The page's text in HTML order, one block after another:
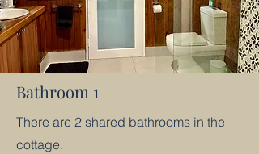
Bathroom 1
There are 2 shared bathrooms in the
cottage.